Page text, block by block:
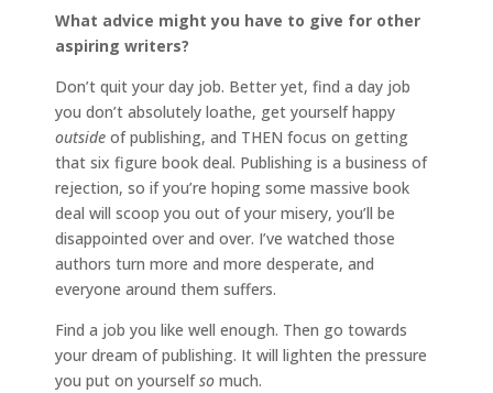
What advice might you have to give for other
aspiring writers?
Don’t quit your day job. Better yet, find a day job
you don’t absolutely loathe, get yourself happy
outside of publishing, and THEN focus on getting
that six figure book deal. Publishing is a business of
rejection, so if you’re hoping some massive book
deal will scoop you out of your misery, you’ll be
disappointed over and over. I’ve watched those
authors turn more and more desperate, and
everyone around them suffers.
Find a job you like well enough. Then go towards
your dream of publishing. It will lighten the pressure
you put on yourselfso much.